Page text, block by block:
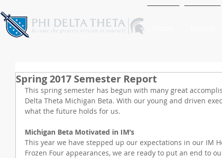
Spring 2017 Semester Report
This spring semester has begun with many great
Delta Theta Michigan Beta. With our young and driven
what the future holds for us.
Michigan Beta Motivated in IM’s
This year we have stepped up our expectations in our IM
Frozen Four appearances, we are ready to put an end to